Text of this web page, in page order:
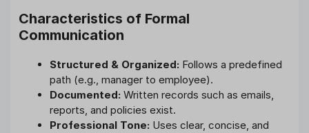
Characteristics of Formal
Communication
Structured & Organized: Follows a predefined
path (e.g., manager to employee).
Documented: Written records such as emails,
reports, and policies exist.
Professional Tone: Uses clear, concise, and